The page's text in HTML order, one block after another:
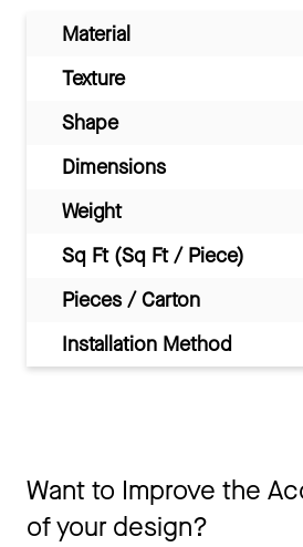
Material
Texture
Shape
Dimensions
Weight
Sq Ft (Sq Ft / Piece)
Pieces / Carton
Installation Method
Want to Improve the
of your design?